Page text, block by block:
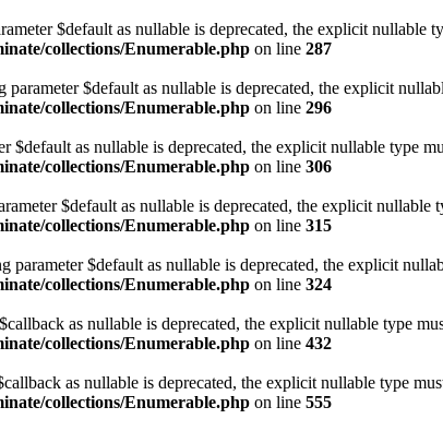
$default as nullable is deprecated, the explicit nullable
collections/Enumerable.php on line 287
$default as nullable is deprecated, the explicit
collections/Enumerable.php on line 296
as nullable is deprecated, the explicit nullable type
collections/Enumerable.php on line 306
$default as nullable is deprecated, the explicit nullable
collections/Enumerable.php on line 315
$default as nullable is deprecated, the explicit
collections/Enumerable.php on line 324
as nullable is deprecated, the explicit nullable type
collections/Enumerable.php on line 432
as nullable is deprecated, the explicit nullable type
collections/Enumerable.php on line 555